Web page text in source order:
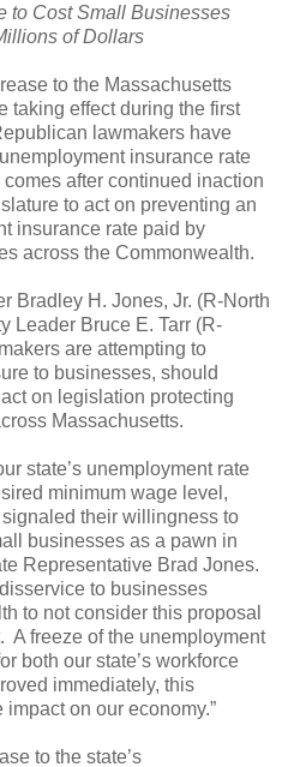
to Cost Small Businesses
of Dollars
to the Massachusetts
taking effect during the first
lawmakers have
insurance rate
after continued inaction
to act on preventing an
insurance rate paid by
across the Commonwealth.
Bradley H. Jones, Jr. (R-North
Leader Bruce E. Tarr (R-
are attempting to
to businesses, should
on legislation protecting
Massachusetts.
state’s unemployment rate
minimum wage level,
their willingness to
businesses as a pawn in
Representative Brad Jones.
to businesses
to not consider this proposal
A freeze of the unemployment
both our state’s workforce
immediately, this
on our economy.”
to the state’s